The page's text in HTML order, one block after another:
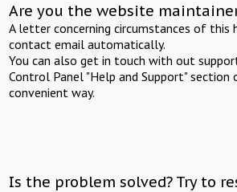
Are you the website
A letter concerning circumstances of this
contact email automatically.
You can also get in touch with out
Control Panel "Help and Support" section
convenient way.
Is the problem solved? Try to